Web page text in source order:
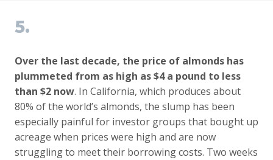
5.
Over the last decade, the price of almonds has
plummeted from as high as $4 a pound to less
than $2 now. In California, which produces about
80% of the world’s almonds, the slump has been
especially painful for investor groups that bought up
acreage when prices were high and are now
struggling to meet their borrowing costs. Two weeks